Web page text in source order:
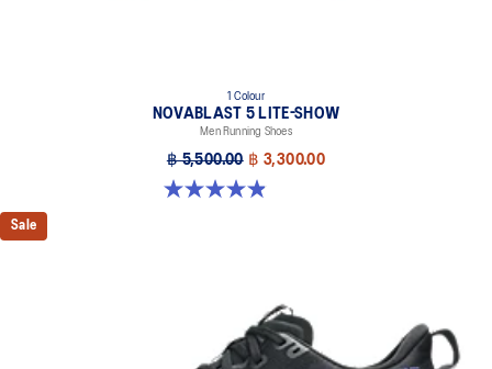
1 Colour
NOVABLAST 5 LITE-SHOW
Men Running Shoes
฿ 5,500.00 ฿ 3,300.00
4.9 out of 5 stars. 39 reviews
Sale